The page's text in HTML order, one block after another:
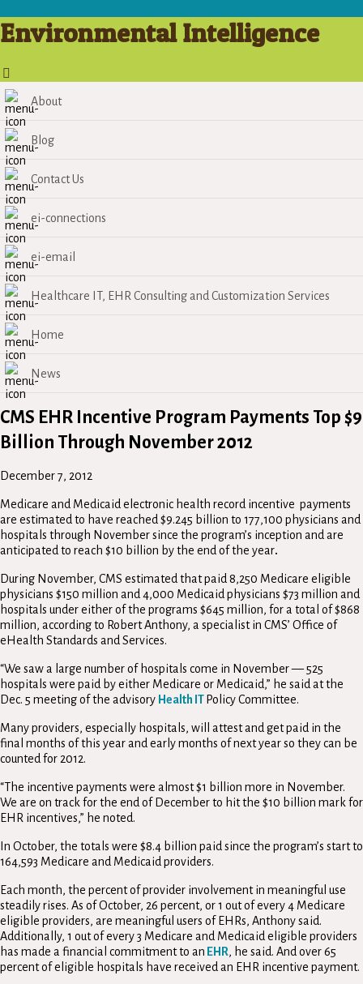
Environmental Intelligence
About
Blog
Contact Us
ei-connections
ei-email
Healthcare IT, EHR Consulting and Customization Services
Home
News
CMS EHR Incentive Program Payments Top $9
Billion Through November 2012
December 7, 2012
Medicare and Medicaid electronic health record incentive payments
are estimated to have reached $9.245 billion to 177,100 physicians and
hospitals through November since the program’s inception and are
anticipated to reach $10 billion by the end of the year.
During November, CMS estimated that paid 8,250 Medicare eligible
physicians $150 million and 4,000 Medicaid physicians $73 million and
hospitals under either of the programs $645 million, for a total of $868
million, according to Robert Anthony, a specialist in CMS’ Office of
eHealth Standards and Services.
“We saw a large number of hospitals come in November — 525
hospitals were paid by either Medicare or Medicaid,” he said at the
Dec. 5 meeting of the advisory Health IT Policy Committee.
Many providers, especially hospitals, will attest and get paid in the
final months of this year and early months of next year so they can be
counted for 2012.
“The incentive payments were almost $1 billion more in November.
We are on track for the end of December to hit the $10 billion mark for
EHR incentives,” he noted.
In October, the totals were $8.4 billion paid since the program’s start to
164,593 Medicare and Medicaid providers.
Each month, the percent of provider involvement in meaningful use
steadily rises. As of October, 26 percent, or 1 out of every 4 Medicare
eligible providers, are meaningful users of EHRs, Anthony said.
Additionally, 1 out of every 3 Medicare and Medicaid eligible providers
has made a financial commitment to an EHR, he said. And over 65
percent of eligible hospitals have received an EHR incentive payment.